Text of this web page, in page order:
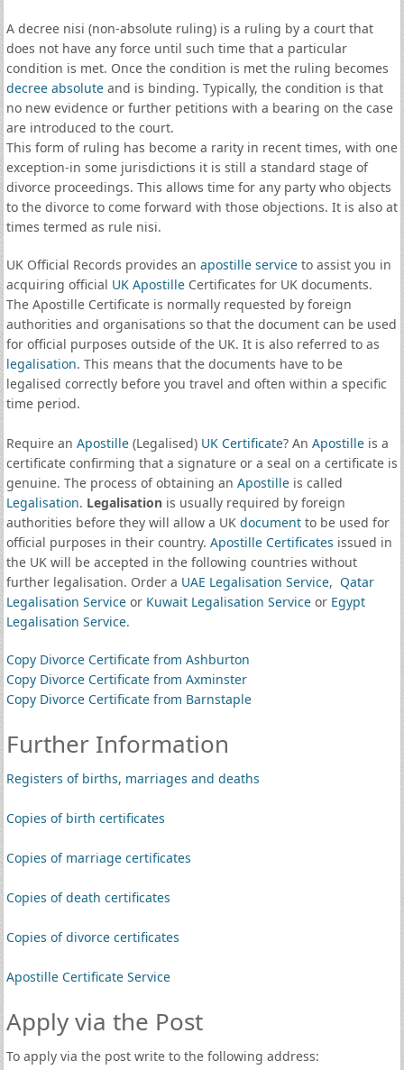
A decree nisi (non-absolute ruling) is a ruling by a court that
does not have any force until such time that a particular
condition is met. Once the condition is met the ruling becomes
decree absoluteand is binding. Typically, the condition is that
no new evidence or further petitions with a bearing on the case
are introduced to the court.
This form of ruling has become a rarity in recent times, with one
exception-in some jurisdictions it is still a standard stage of
divorce proceedings. This allows time for any party who objects
to the divorce to come forward with those objections. It is also at
times termed as rule nisi.
UK Official Records provides an apostille serviceto assist you in
acquiring official UK ApostilleCertificates for UK documents.
The Apostille Certificate is normally requested by foreign
authorities and organisations so that the document can be used
for official purposes outside of the UK. It is also referred to as
legalisation. This means that the documents have to be
legalised correctly before you travel and often within a specific
time period.
Require an Apostille(Legalised) UK Certificate? An Apostilleis a
certificate confirming that a signature or a seal on a certificate is
genuine. The process of obtaining an Apostilleis called
Legalisation. Legalisationis usually required by foreign
authorities before they will allow a UK documentto be used for
official purposes in their country. Apostille Certificates issued in
the UK will be accepted in the following countries without
further legalisation. Order a UAE Legalisation Service, Qatar
Legalisation Serviceor Kuwait Legalisation Serviceor Egypt
Legalisation Service.
Copy Divorce Certificate from Ashburton
Copy Divorce Certificate from Axminster
Copy Divorce Certificate from Barnstaple
Further Information
Registers of births, marriages and deaths
Copies of birth certificates
Copies of marriage certificates
Copies of death certificates
Copies of divorce certificates
Apostille Certificate Service
Apply via the Post
To apply via the post write to the following address: